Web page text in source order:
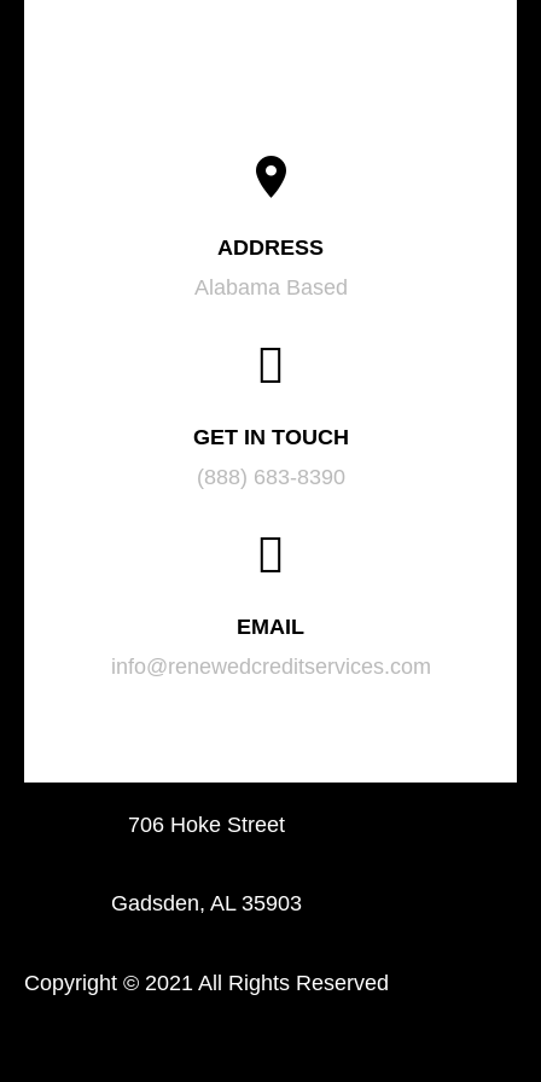
ADDRESS
Alabama Based
GET IN TOUCH
(888) 683-8390
EMAIL
info@renewedcreditservices.com
706 Hoke Street
Gadsden, AL 35903
Copyright © 2021 All Rights Reserved